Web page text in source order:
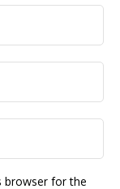
browser for the